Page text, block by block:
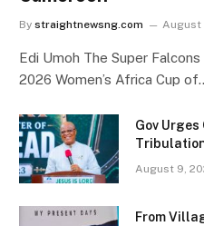
By straightnewsng.com August
Edi Umoh The Super
2026 Women’s Africa Cup
Gov
August 9,
From